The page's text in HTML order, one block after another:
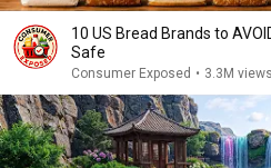
10 US Bread Brands to
Safe
Consumer Exposed • 3.3M views